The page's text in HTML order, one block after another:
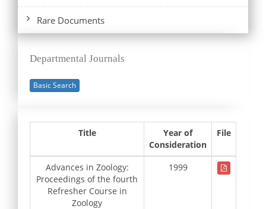
Rare Documents
Departmental Journals
Basic Search
Title
Year of
Consideration
File
Advances in Zoology:
Proceedings of the fourth
Refresher Course in
Zoology
1999